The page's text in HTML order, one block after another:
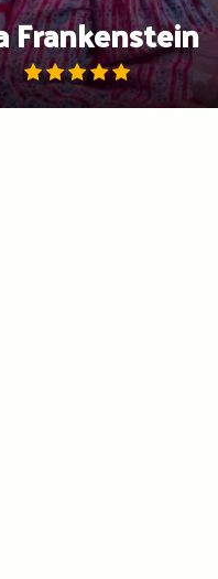
Frankenstein